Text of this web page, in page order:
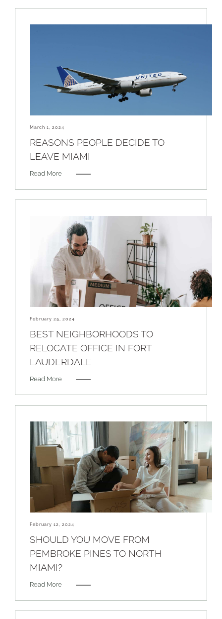
March 1, 2024
REASONS PEOPLE DECIDE TO
LEAVE MIAMI
Read More
February 25, 2024
BEST NEIGHBORHOODS TO
RELOCATE OFFICE IN FORT
LAUDERDALE
Read More
February 12, 2024
SHOULD YOU MOVE FROM
PEMBROKE PINES TO NORTH
MIAMI?
Read More